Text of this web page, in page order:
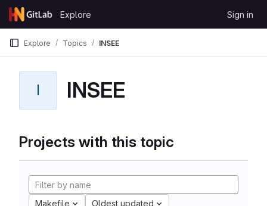
Skip to content
GitLab
Explore Sign in
Explore Topics INSEE
I INSEE
Projects with this topic
Makefile Oldest updated